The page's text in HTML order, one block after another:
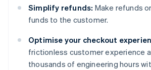
Simplify refunds: Make refunds
funds to the customer.
Optimise your checkout
frictionless customer experience
thousands of engineering hours